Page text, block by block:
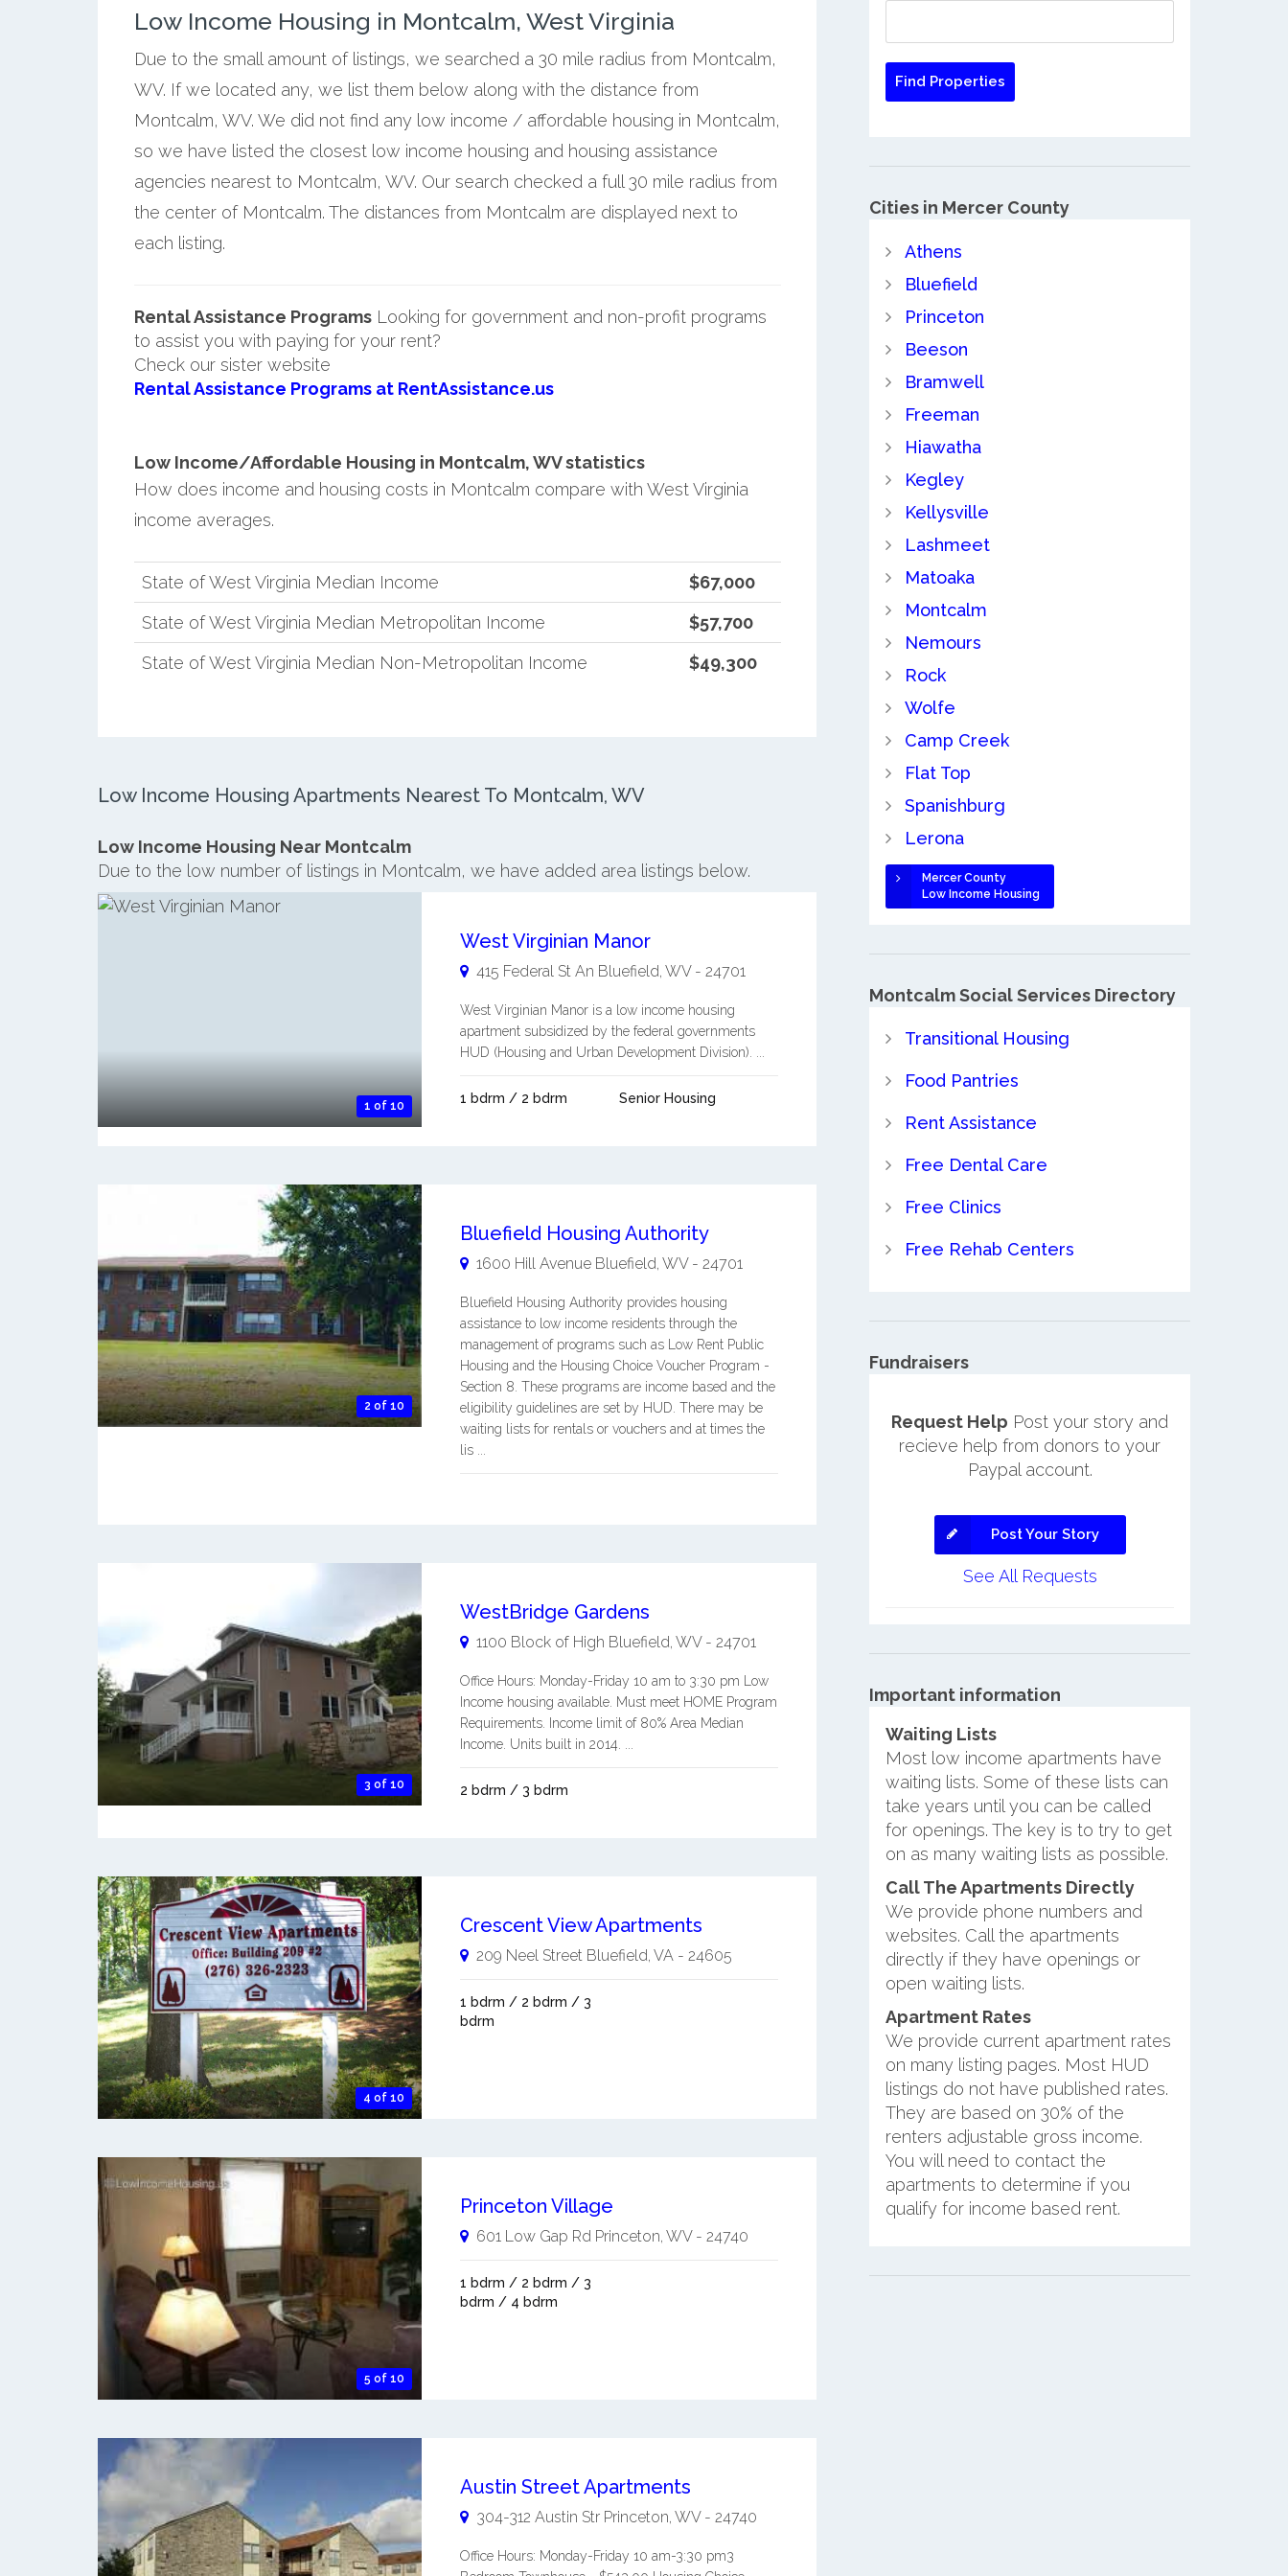
Low Income Housing in Montcalm, West Virginia
Due to the small amount of listings, we searched a 30 mile radius from Montcalm,
WV. If we located any, we list them below along with the distance from
Montcalm, WV. We did not find any low income / affordable housing in Montcalm,
so we have listed the closest low income housing and housing assistance
agencies nearest to Montcalm, WV. Our search checked a full 30 mile radius from
the center of Montcalm. The distances from Montcalm are displayed next to
each listing.
Rental Assistance ProgramsLooking for government and non-profit programs
to assist you with paying for your rent?
Check our sister website
Rental Assistance Programs at RentAssistance.us
Low Income/Affordable Housing in Montcalm, WV statistics
How does income and housing costs in Montcalm compare with West Virginia
income averages.
State of West Virginia Median Income
$67,000
State of West Virginia Median Metropolitan Income
$57,700
State of West Virginia Median Non-Metropolitan Income
$49,300
Low Income Housing Apartments Nearest To Montcalm, WV
Low Income Housing Near Montcalm
Due to the low number of listings in Montcalm, we have added area listings below.
1 of 10
West Virginian Manor
415 Federal St An Bluefield, WV- 24701
West Virginian Manor is a low income housing
apartment subsidized by the federal governments
HUD (Housing and Urban Development Division). ...
1 bdrm / 2 bdrm Senior Housing
2 of 10
Bluefield Housing Authority
1600 Hill Avenue Bluefield, WV- 24701
Bluefield Housing Authority provides housing
assistance to low income residents through the
management of programs such as Low Rent Public
Housing and the Housing Choice Voucher Program -
Section 8. These programs are income based and the
eligibility guidelines are set by HUD. There may be
waiting lists for rentals or vouchers and at times the
lis ...
3 of 10
WestBridge Gardens
1100 Block of High Bluefield, WV- 24701
Office Hours: Monday-Friday 10 am to 3:30 pm Low
Income housing available. Must meet HOME Program
Requirements. Income limit of 80% Area Median
Income. Units built in 2014. ...
2 bdrm / 3 bdrm
4 of 10
Crescent View Apartments
209 Neel Street Bluefield, VA- 24605
1 bdrm / 2 bdrm / 3
bdrm
5 of 10
Princeton Village
601 Low Gap Rd Princeton, WV- 24740
1 bdrm / 2 bdrm / 3
bdrm / 4 bdrm
Austin Street Apartments
304-312 Austin Str Princeton, WV- 24740
Office Hours: Monday-Friday 10 am-3:30 pm3
Cities in Mercer County
Athens
Bluefield
Princeton
Beeson
Bramwell
Freeman
Hiawatha
Kegley
Kellysville
Lashmeet
Matoaka
Montcalm
Nemours
Rock
Wolfe
Camp Creek
Flat Top
Spanishburg
Lerona
Mercer County
Low Income Housing
Montcalm Social Services Directory
Transitional Housing
Food Pantries
Rent Assistance
Free Dental Care
Free Clinics
Free Rehab Centers
Fundraisers
Request Help Post your story and
recieve help from donors to your
Paypal account.
Post Your Story
See All Requests
Important information
Waiting Lists
Most low income apartments have
waiting lists. Some of these lists can
take years until you can be called
for openings. The key is to try to get
on as many waiting lists as possible.
Call The Apartments Directly
We provide phone numbers and
websites. Call the apartments
directly if they have openings or
open waiting lists.
Apartment Rates
We provide current apartment rates
on many listing pages. Most HUD
listings do not have published rates.
They are based on 30% of the
renters adjustable gross income.
You will need to contact the
apartments to determine if you
qualify for income based rent.